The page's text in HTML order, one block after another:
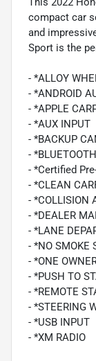
compact car
and
Sport is the
- *ALLOY
- *ANDROID
- *APPLE
- *AUX INPUT
- *BACKUP
-
- *Certified
- *CLEAN
- *COLLISION
- *DEALER
- *LANE
- *NO SMOKE
- *ONE
- *PUSH TO
- *REMOTE
- *STEERING
- *USB INPUT
- *XM RADIO